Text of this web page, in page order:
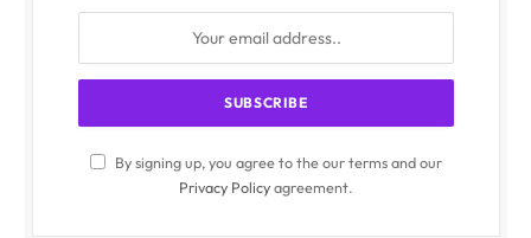
By signing up, you agree to the our terms and our
Privacy Policyagreement.